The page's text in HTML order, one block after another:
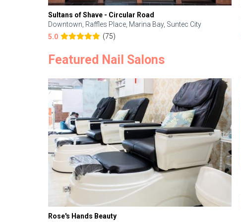
Sultans of Shave - Circular Road
Downtown, Raffles Place, Marina Bay, Suntec City
5.0
(75)
Featured Nail Salons
Rose's Hands Beauty